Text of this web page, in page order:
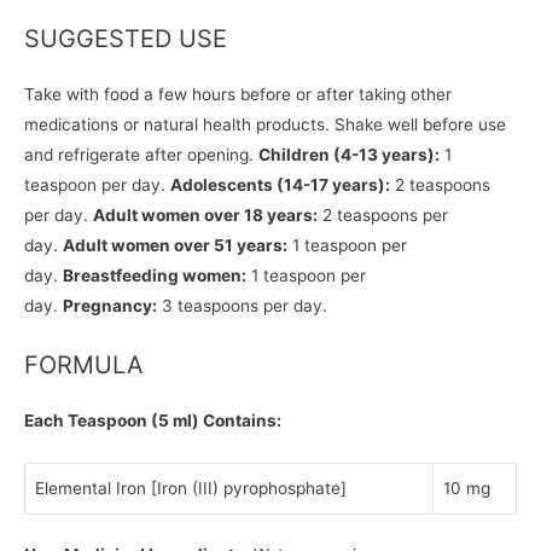
SUGGESTED USE
Take with food a few hours before or after taking other
medications or natural health products. Shake well before use
and refrigerate after opening. Children (4-13 years): 1
teaspoon per day. Adolescents (14-17 years): 2 teaspoons
per day. Adult women over 18 years: 2 teaspoons per
day. Adult women over 51 years: 1 teaspoon per
day. Breastfeeding women: 1 teaspoon per
day. Pregnancy: 3 teaspoons per day.
FORMULA
Each Teaspoon (5 ml) Contains:
Elemental Iron [Iron (III) pyrophosphate] 10 mg